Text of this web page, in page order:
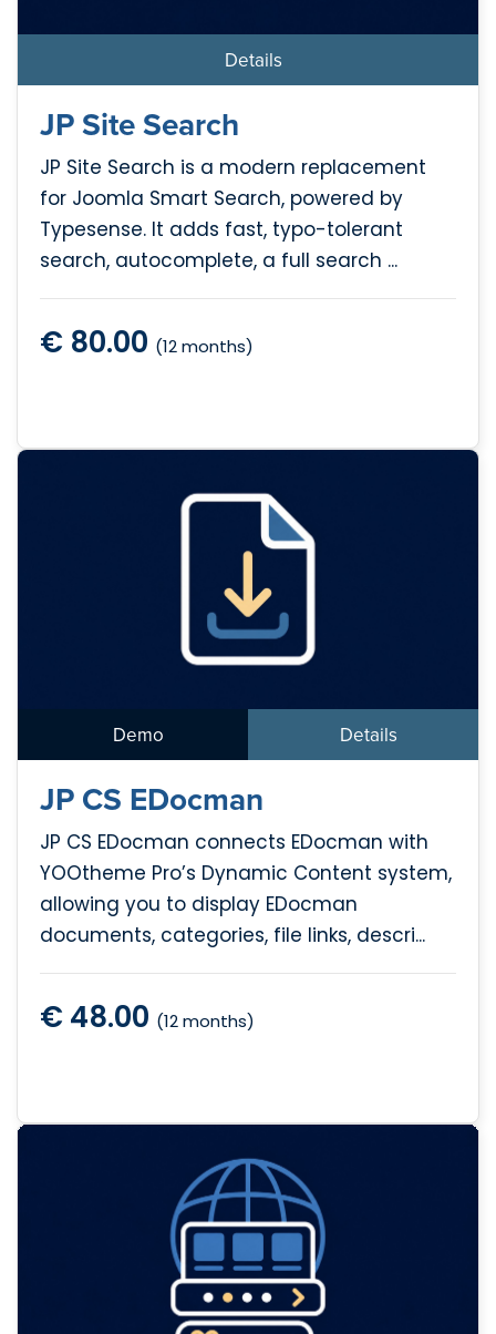
Details
JP Site Search
JP Site Search is a modern replacement
for Joomla Smart Search, powered by
Typesense. It adds fast, typo-tolerant
search, autocomplete, a full search ...
€ 80.00 (12 months)
Demo Details
JP CS EDocman
JP CS EDocman connects EDocman with
YOOtheme Pro’s Dynamic Content system,
allowing you to display EDocman
documents, categories, file links, descri...
€ 48.00 (12 months)